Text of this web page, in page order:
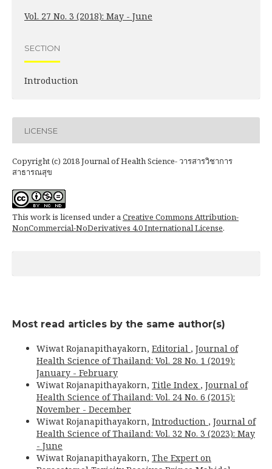
Vol. 27 No. 3 (2018): May - June
SECTION
Introduction
LICENSE
Copyright (c) 2018 Journal of Health Science- วารสารวิชาการ
สาธารณสุข
This work is licensed under aCreative Commons Attribution-
NonCommercial-NoDerivatives 4.0 International License.
Most read articles by the same author(s)
Wiwat Rojanapithayakorn, Editorial , Journal of
Health Science of Thailand: Vol. 28 No. 1 (2019):
January - February
Wiwat Rojanapithayakorn, Title Index , Journal of
Health Science of Thailand: Vol. 24 No. 6 (2015):
November - December
Wiwat Rojanapithayakorn, Introduction , Journal of
Health Science of Thailand: Vol. 32 No. 3 (2023): May
- June
Wiwat Rojanapithayakorn, The Expert on